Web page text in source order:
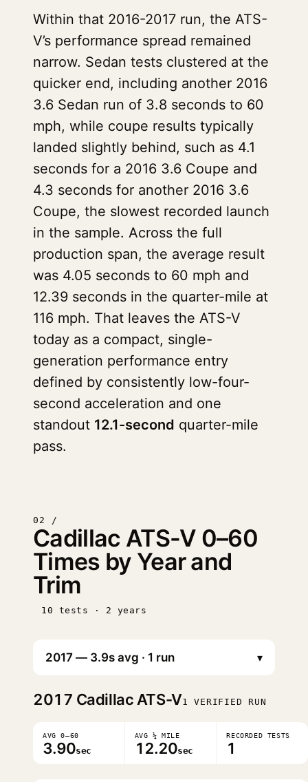
Within that 2016-2017 run, the ATS-
V’s performance spread remained
narrow. Sedan tests clustered at the
quicker end, including another 2016
3.6 Sedan run of 3.8 seconds to 60
mph, while coupe results typically
landed slightly behind, such as 4.1
seconds for a 2016 3.6 Coupe and
4.3 seconds for another 2016 3.6
Coupe, the slowest recorded launch
in the sample. Across the full
production span, the average result
was 4.05 seconds to 60 mph and
12.39 seconds in the quarter-mile at
116 mph. That leaves the ATS-V
today as a compact, single-
generation performance entry
defined by consistently low-four-
second acceleration and one
standout 12.1-second quarter-mile
pass.
02 /
Cadillac ATS-V 0–60
Times by Year and
Trim
10 tests · 2 years
▾
2017 Cadillac ATS-V1 VERIFIED RUN
AVG 0–60
3.90sec
AVG ¼ MILE
12.20sec
RECORDED TESTS
1